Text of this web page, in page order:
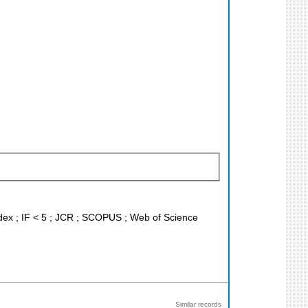
; IF < 5 ; JCR ; SCOPUS ; Web of Science
Similar records